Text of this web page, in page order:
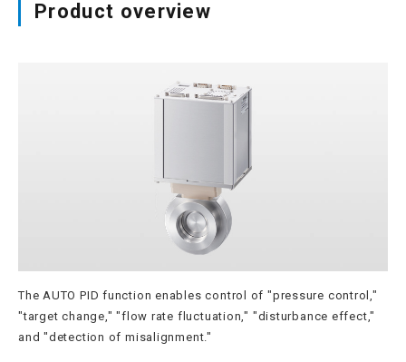
Login/new member registration
Site map
Product overview
The AUTO PID function enables control of "pressure control,"
"target change," "flow rate fluctuation," "disturbance effect,"
and "detection of misalignment."